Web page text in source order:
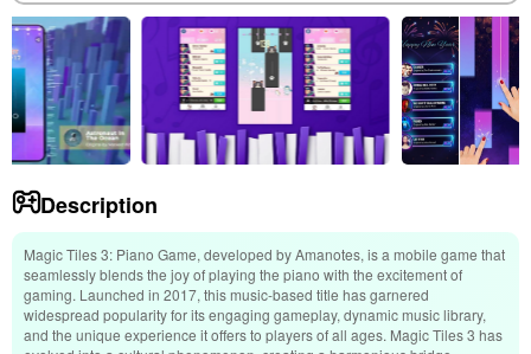
Description
Magic Tiles 3: Piano Game, developed by Amanotes, is a mobile game that
seamlessly blends the joy of playing the piano with the excitement of
gaming. Launched in 2017, this music-based title has garnered
widespread popularity for its engaging gameplay, dynamic music library,
and the unique experience it offers to players of all ages. Magic Tiles 3 has